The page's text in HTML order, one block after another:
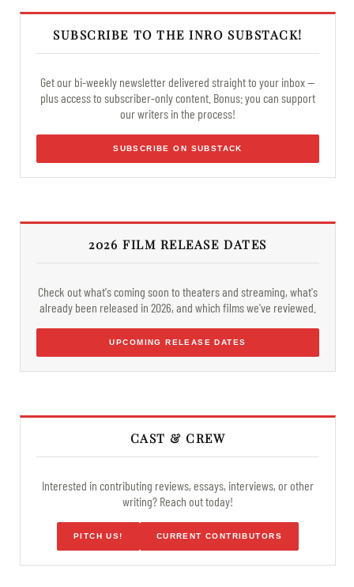
SUBSCRIBE TO THE INRO SUBSTACK!
Get our bi-weekly newsletter delivered straight to your inbox —
plus access to subscriber-only content. Bonus: you can support
our writers in the process!
SUBSCRIBE ON SUBSTACK
2026 FILM RELEASE DATES
Check out what's coming soon to theaters and streaming, what's
already been released in 2026, and which films we've reviewed.
UPCOMING RELEASE DATES
CAST & CREW
Interested in contributing reviews, essays, interviews, or other
writing? Reach out today!
PITCH US! CURRENT CONTRIBUTORS